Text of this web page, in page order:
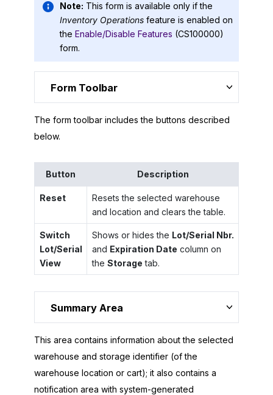
Note: This form is available only if the
Inventory Operations feature is enabled on
the Enable/Disable Features (CS100000)
form.
Form Toolbar
The form toolbar includes the buttons described
below.
Button Description
Reset
Resets the selected warehouse
and location and clears the table.
Switch
Lot/Serial
View
Shows or hides the Lot/Serial Nbr.
and Expiration Date column on
the Storage tab.
Summary Area
This area contains information about the selected
warehouse and storage identifier (of the
warehouse location or cart); it also contains a
notification area with system-generated